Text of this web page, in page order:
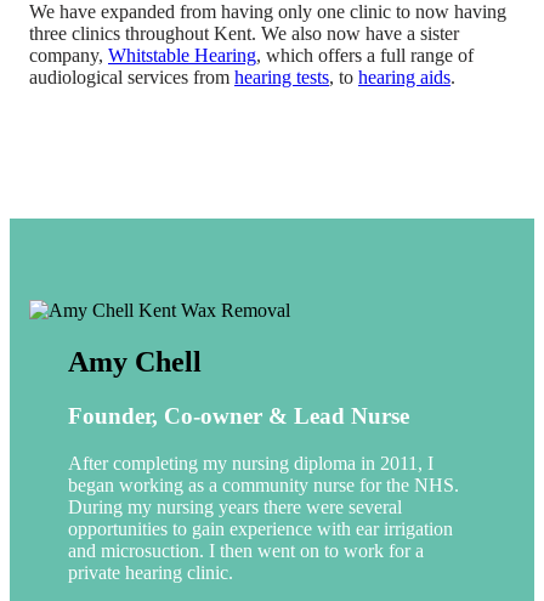
We have expanded from having only one clinic to now having
three clinics throughout Kent. We also now have a sister
company, Whitstable Hearing, which offers a full range of
audiological services from hearing tests, to hearing aids.
Amy Chell
Founder, Co-owner & Lead Nurse
After completing my nursing diploma in 2011, I
began working as a community nurse for the NHS.
During my nursing years there were several
opportunities to gain experience with ear irrigation
and microsuction. I then went on to work for a
private hearing clinic.